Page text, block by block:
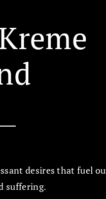
desires that fuel
suffering.